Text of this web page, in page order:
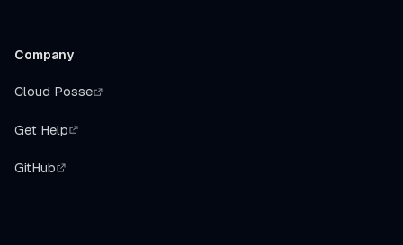
Company
Cloud Posse
Get Help
GitHub